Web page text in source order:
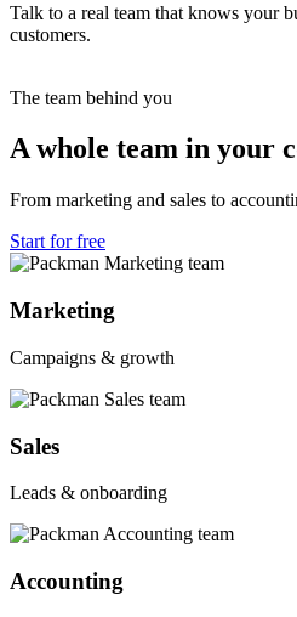
Talk to a real team that knows your
customers.
The team behind you
A whole team in your
From marketing and sales to
Start for free
Marketing
Campaigns & growth
Sales
Leads & onboarding
Accounting